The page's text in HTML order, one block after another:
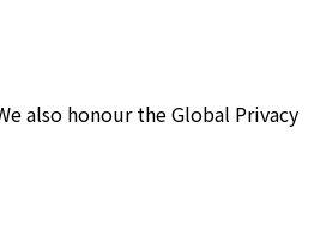
also honour the Global Privacy